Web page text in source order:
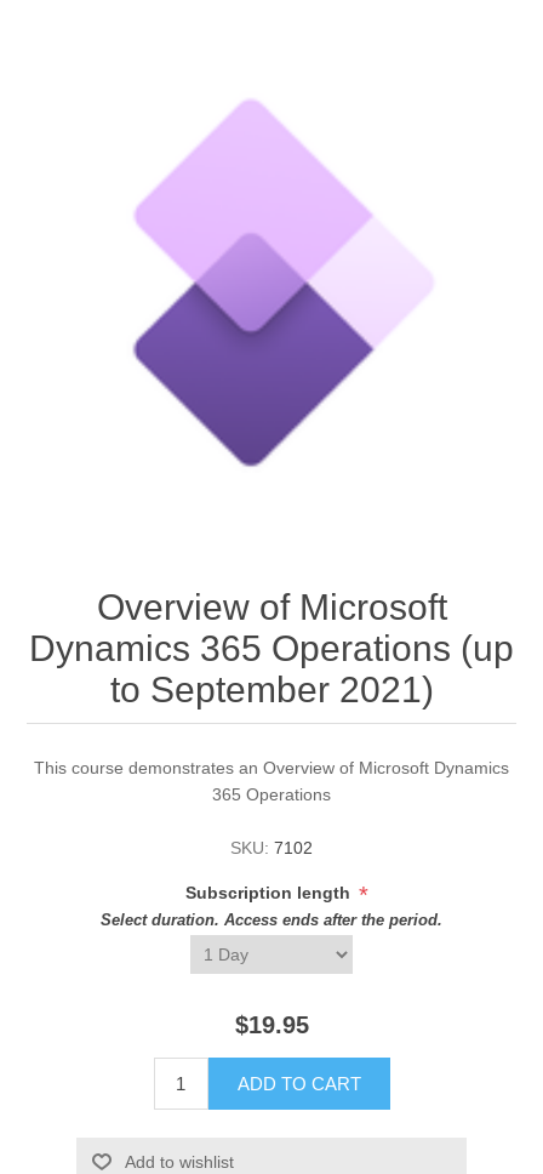
Overview of Microsoft
Dynamics 365 Operations (up
to September 2021)
This course demonstrates an Overview of Microsoft Dynamics
365 Operations
SKU: 7102
Subscription length *
Select duration. Access ends after the period.
$19.95
ADD TO CART
Add to wishlist